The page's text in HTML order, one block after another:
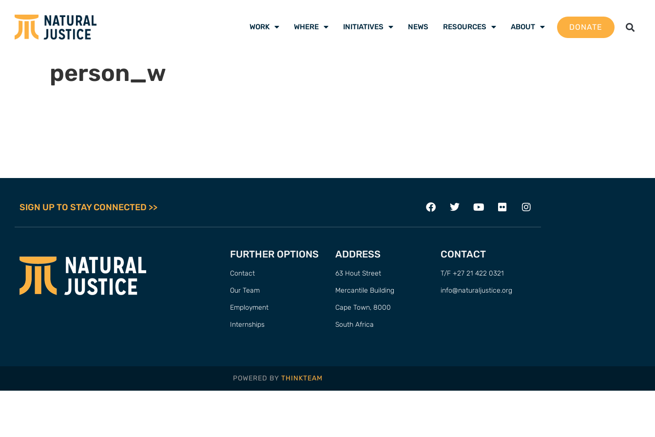
WORK WHERE INITIATIVES NEWS RESOURCES ABOUT DONATE
person_w
SIGN UP TO STAY CONNECTED >>
FURTHER OPTIONS
Contact
Our Team
Employment
Internships
ADDRESS
63 Hout Street
Mercantile Building
Cape Town, 8000
South Africa
CONTACT
T/F +27 21 422 0321
info@naturaljustice.org
POWERED BY THINKTEAM